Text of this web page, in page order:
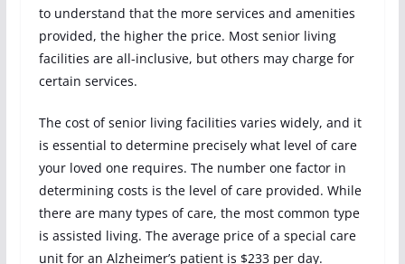
to understand that the more services and amenities
provided, the higher the price. Most senior living
facilities are all-inclusive, but others may charge for
certain services.
The cost of senior living facilities varies widely, and it
is essential to determine precisely what level of care
your loved one requires. The number one factor in
determining costs is the level of care provided. While
there are many types of care, the most common type
is assisted living. The average price of a special care
unit for an Alzheimer’s patient is $233 per day.